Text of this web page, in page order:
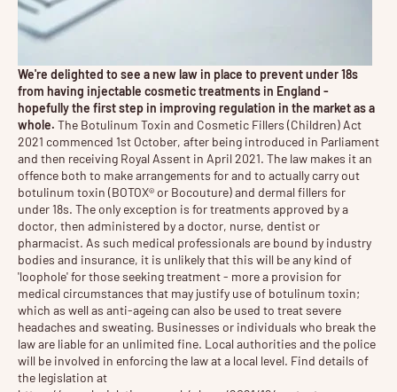
We're delighted to see a new law in place to prevent under 18s
from having injectable cosmetic treatments in England -
hopefully the first step in improving regulation in the market as a
whole. The Botulinum Toxin and Cosmetic Fillers (Children) Act
2021 commenced 1st October, after being introduced in Parliament
and then receiving Royal Assent in April 2021. The law makes it an
offence both to make arrangements for and to actually carry out
botulinum toxin (BOTOX® or Bocouture) and dermal fillers for
under 18s. The only exception is for treatments approved by a
doctor, then administered by a doctor, nurse, dentist or
pharmacist. As such medical professionals are bound by industry
bodies and insurance, it is unlikely that this will be any kind of
'loophole' for those seeking treatment - more a provision for
medical circumstances that may justify use of botulinum toxin;
which as well as anti-ageing can also be used to treat severe
headaches and sweating. Businesses or individuals who break the
law are liable for an unlimited fine. Local authorities and the police
will be involved in enforcing the law at a local level. Find details of
the legislation at